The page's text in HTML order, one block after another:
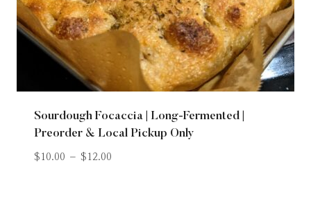
Sourdough Focaccia | Long-Fermented |
Preorder & Local Pickup Only
$ 10.00 – $ 12.00